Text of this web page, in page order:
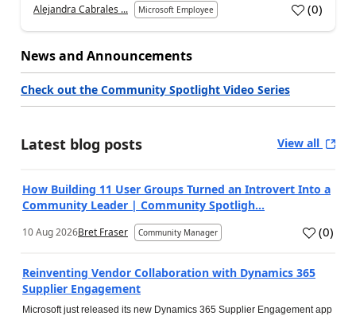
Alejandra Cabrales ... Microsoft Employee (0)
News and Announcements
Check out the Community Spotlight Video Series
Latest blog posts View all
How Building 11 User Groups Turned an Introvert Into a
Community Leader | Community Spotligh...
10 Aug 2026Bret Fraser Community Manager (0)
Reinventing Vendor Collaboration with Dynamics 365
Supplier Engagement
Microsoft just released its new Dynamics 365 Supplier Engagement app